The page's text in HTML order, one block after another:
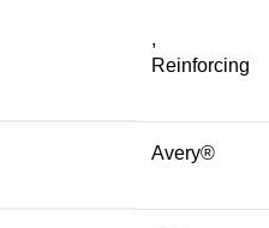
,
Reinforcing
Avery®